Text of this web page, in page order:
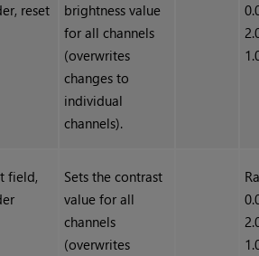
reset
brightness value
for all channels
(overwrites
changes to
individual
channels).
field,
Sets the contrast
value for all
channels
(overwrites